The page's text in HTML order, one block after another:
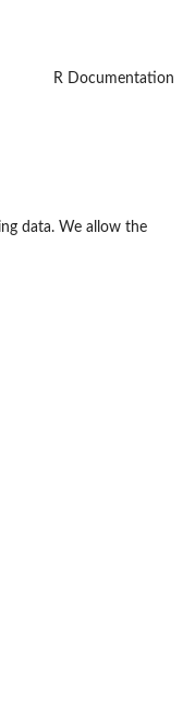
R Documentation
data. We allow the